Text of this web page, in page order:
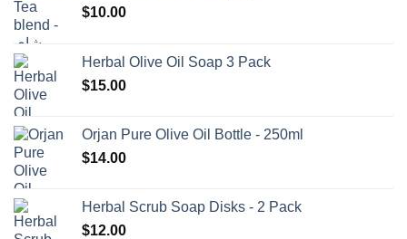
$10.00
Herbal Olive Oil Soap 3 Pack
$15.00
Orjan Pure Olive Oil Bottle - 250ml
$14.00
Herbal Scrub Soap Disks - 2 Pack
$12.00